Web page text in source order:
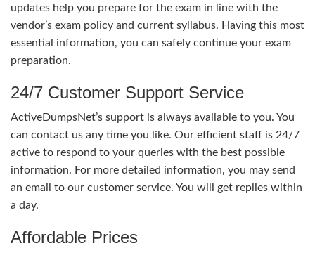
updates help you prepare for the exam in line with the
vendor’s exam policy and current syllabus. Having this most
essential information, you can safely continue your exam
preparation.
24/7 Customer Support Service
ActiveDumpsNet’s support is always available to you. You
can contact us any time you like. Our efficient staff is 24/7
active to respond to your queries with the best possible
information. For more detailed information, you may send
an email to our customer service. You will get replies within
a day.
Affordable Prices